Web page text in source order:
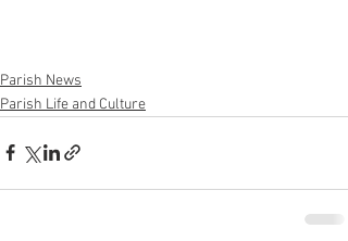
Parish News
Parish Life and Culture